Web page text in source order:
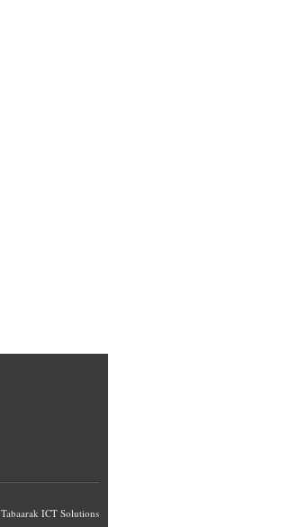
Tabaarak ICT Solutions